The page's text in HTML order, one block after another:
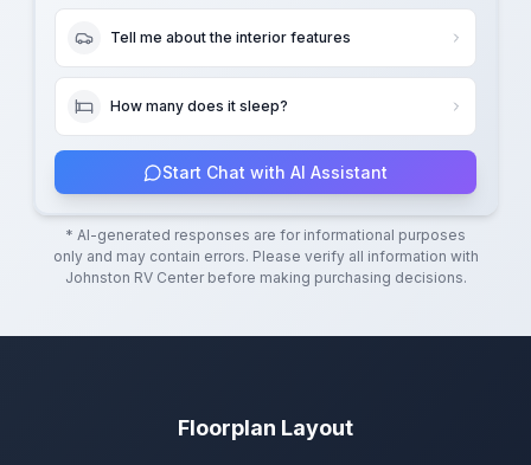
Tell me about the interior features
How many does it sleep?
Start Chat with AI Assistant
* AI-generated responses are for informational purposes
only and may contain errors. Please verify all information with
Johnston RV Centerbefore making purchasing decisions.
Floorplan Layout